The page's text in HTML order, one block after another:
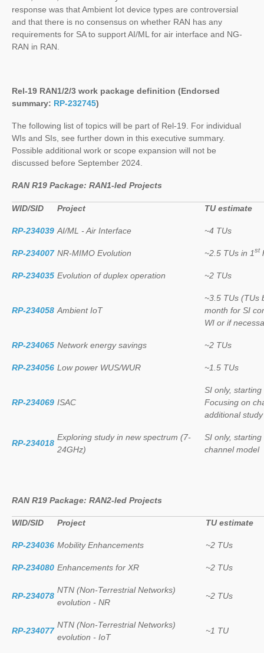
response was that Ambient Iot device types are controversial
and that there is no consensus on whether RAN has any
requirements for SA to support AI/ML for air interface and NG-
RAN in RAN.
Rel-19 RAN1/2/3 work package definition (Endorsed
summary: RP-232745)
The following list of topics will be part of Rel-19. For individual
WIs and SIs, see further down in this executive summary.
Possible additional work or scope expansion will not be
discussed before September 2024.
RAN R19 Package: RAN1-led Projects
WID/SID Project TU estimate
RP-234039 AI/ML - Air Interface ~4 TUs
RP-234007 NR-MIMO Evolution ~2.5 TUs in 1st
RP-234035 Evolution of duplex operation ~2 TUs
RP-234058 Ambient IoT
~3.5 TUs (TUs
month for SI
WI or if
RP-234065 Network energy savings ~2 TUs
RP-234056 Low power WUS/WUR ~1.5 TUs
RP-234069 ISAC
SI only,
Focusing on
additional
RP-234018
Exploring study in new spectrum (7-
24GHz)
SI only,
channel model
RAN R19 Package: RAN2-led Projects
WID/SID Project TU estimate
RP-234036 Mobility Enhancements ~2 TUs
RP-234080 Enhancements for XR ~2 TUs
RP-234078
NTN (Non-Terrestrial Networks)
evolution - NR
~2 TUs
RP-234077
NTN (Non-Terrestrial Networks)
evolution - IoT
~1 TU